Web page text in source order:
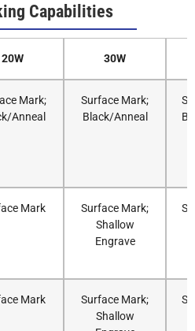
Capabilities
20W 30W
Mark;
Anneal
Surface Mark;
Black/Anneal
Mark
Surface Mark;
Shallow
Engrave
Mark
Surface Mark;
Shallow